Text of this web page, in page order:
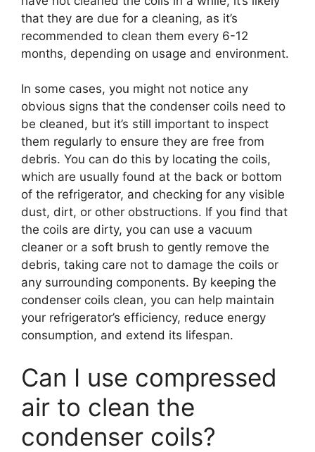
that they are due for a cleaning, as it’s
recommended to clean them every 6-12
months, depending on usage and environment.
In some cases, you might not notice any
obvious signs that the condenser coils need to
be cleaned, but it’s still important to inspect
them regularly to ensure they are free from
debris. You can do this by locating the coils,
which are usually found at the back or bottom
of the refrigerator, and checking for any visible
dust, dirt, or other obstructions. If you find that
the coils are dirty, you can use a vacuum
cleaner or a soft brush to gently remove the
debris, taking care not to damage the coils or
any surrounding components. By keeping the
condenser coils clean, you can help maintain
your refrigerator’s efficiency, reduce energy
consumption, and extend its lifespan.
Can I use compressed
air to clean the
condenser coils?